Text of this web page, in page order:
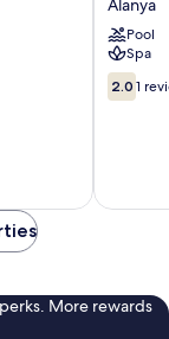
Beach
Resort
&
Spa
Alanya
Pool
Spa
2.0
out
2.0 1
More rewards